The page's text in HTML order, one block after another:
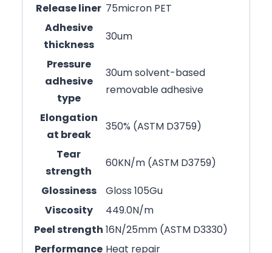
Release liner 75micron PET
Adhesive
thickness
30um
Pressure
adhesive
type
30um solvent-based
removable adhesive
Elongation
at break
350% (ASTM D3759)
Tear
strength
60KN/m (ASTM D3759)
Glossiness
Gloss 105Gu
Viscosity
449.0N/m
Peel strength 16N/25mm (ASTM D3330)
Performance Heat repair